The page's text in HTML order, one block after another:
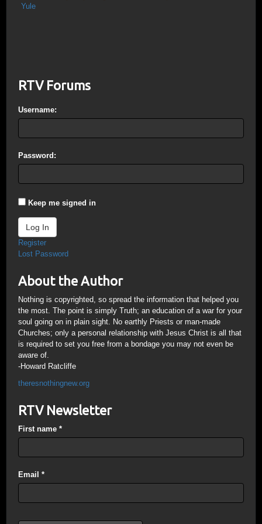
Yule
RTV Forums
Username:
Password:
Keep me signed in
Log In
Register
Lost Password
About the Author
Nothing is copyrighted, so spread the information that helped you
the most. The point is simply Truth; an education of a war for your
soul going on in plain sight. No earthly Priests or man-made
Churches; only a personal relationship with Jesus Christ is all that
is required to set you free from a bondage you may not even be
aware of.
-Howard Ratcliffe
theresnothingnew.org
RTV Newsletter
First name *
Email *